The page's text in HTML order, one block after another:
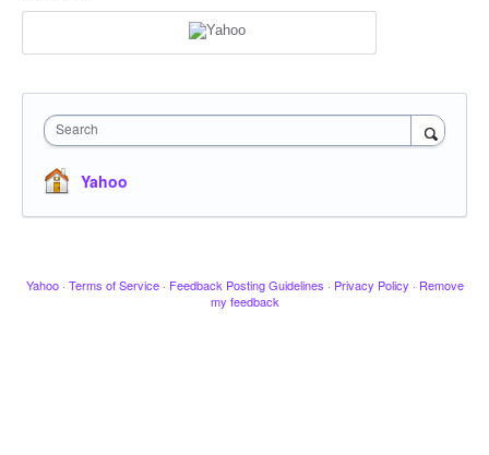
Search
Yahoo
Yahoo · Terms of Service · Feedback Posting Guidelines · Privacy Policy · Remove
my feedback